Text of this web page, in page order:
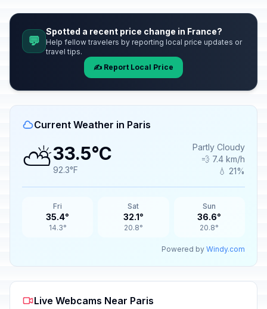
💬
Spotted a recent price change in France?
Help fellow travelers by reporting local price updates or
travel tips.
✍️ Report Local Price
Current Weather in Paris
⛅33.5°C
92.3°F
Partly Cloudy
💨 7.4 km/h
💧 21%
Fri
35.4°
14.3°
Sat
32.1°
20.8°
Sun
36.6°
20.8°
Powered by Windy.com
Live Webcams Near Paris